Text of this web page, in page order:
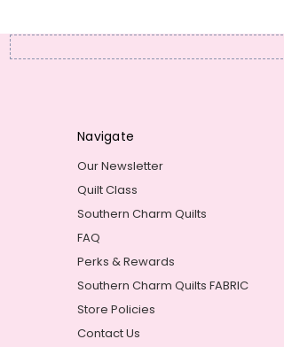
Navigate
Our Newsletter
Quilt Class
Southern Charm Quilts
FAQ
Perks & Rewards
Southern Charm Quilts FABRIC
Store Policies
Contact Us